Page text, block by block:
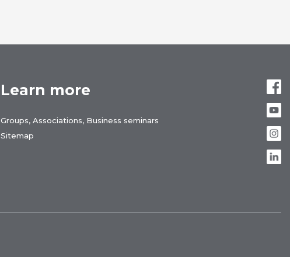
Learn more
Groups, Associations, Business seminars
Sitemap